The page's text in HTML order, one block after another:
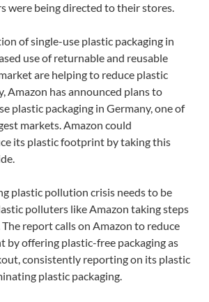
were being directed to their stores.
of single-use plastic packaging in
use of returnable and reusable
are helping to reduce plastic
Amazon has announced plans to
plastic packaging in Germany, one of
markets. Amazon could
its plastic footprint by taking this
plastic pollution crisis needs to be
polluters like Amazon taking steps
report calls on Amazon to reduce
by offering plastic-free packaging as
consistently reporting on its plastic
plastic packaging.